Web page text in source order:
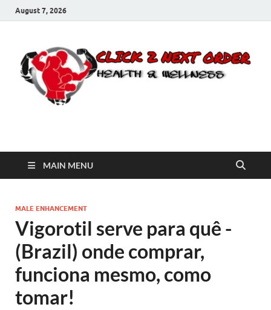
August 7, 2026
Click 2 Next Order
MAIN MENU
MALE ENHANCEMENT
Vigorotil serve para quê -
(Brazil) onde comprar,
funciona mesmo, como
tomar!